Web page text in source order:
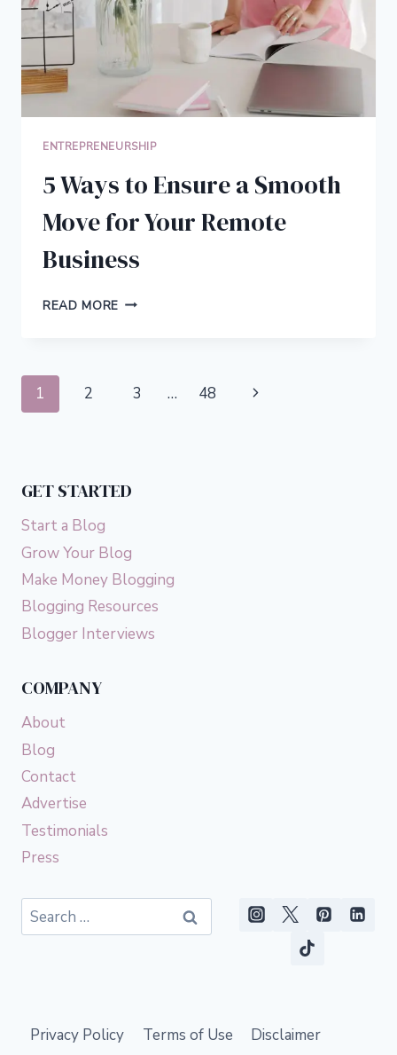
ENTREPRENEURSHIP
5 Ways to Ensure a Smooth
Move for Your Remote
Business
READ MORE 5
SMOOTH
BUSINESS
Page
1 2 3 … 48
Next
GET STARTED
Start a Blog
Grow Your Blog
Make Money Blogging
Blogging Resources
Blogger Interviews
COMPANY
About
Blog
Contact
Advertise
Testimonials
Press
Search
for:
Privacy Policy Terms of Use Disclaimer